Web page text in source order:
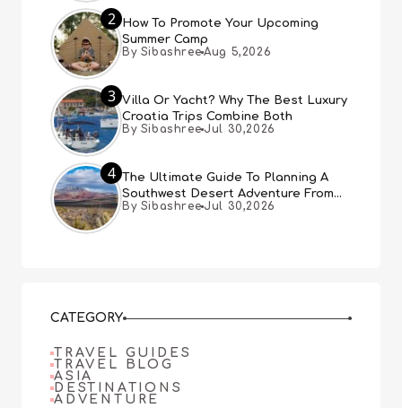
2
How To Promote Your Upcoming
Summer Camp
By Sibashree Aug 5,2026
3 Villa Or Yacht? Why The Best Luxury
Croatia Trips Combine Both
By Sibashree Jul 30,2026
4
The Ultimate Guide To Planning A
Southwest Desert Adventure From
Las Vegas
By Sibashree Jul 30,2026
CATEGORY
TRAVEL GUIDES
TRAVEL BLOG
ASIA
DESTINATIONS
ADVENTURE